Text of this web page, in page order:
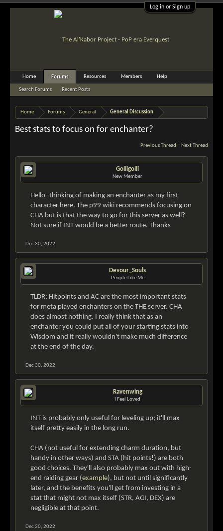
Log in or Sign up
Home Forums General General Discussion
Best stats to focus on for enchanter?
Previous Thread Next Thread
Golligolli
New Member
Hello -thinking of making an enchanter as my first
character here. The p99 wiki recommends focusing on
CHA but is that the way to go for this server as well?
Not sure if INT would be a better route. Thanks
Dec 30, 2022
Devour_Souls
People Like Me
TLDR; Hitpoints and AC are the most important stats
for meta played enchanters on the THE server. CHA
does almost nothing. I really think that as an
enchanter you could put all of your starting stats into
Wisdom and it really wouldn't make much difference
at the end of the day.
Dec 30, 2022
Ravenwing
I Feel Loved
INT is probably only useful for leveling up; it'll max
itself pretty easily in the long run.
CHA (not useful for extending charm duration, but
handy in other ways) and STA (hit points!) are both
good choices. They'll also probably max out with high-
end raiding gear (example), but not until significantly
later, and the benefits you'll get from investing in a
stat that might not max itself (STR, AGI, DEX) are
negligible at that point.
Dec 30, 2022
Home Forums
Search Forums Recent Posts
Resources Members Help